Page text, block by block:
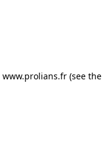
www.prolians.fr (see the